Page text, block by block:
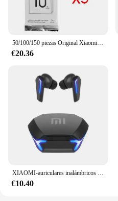
50/100/150 piezas Original Xiaomi Zink 2 "x 3" papel fotográfico Premium 50/paquete sellado nuevo para Xiaomi ZINK AR impresora de bolsillo 1s
€20.36
XIAOMI-auriculares inalámbricos M10, audífonos originales con Bluetooth, resistentes al agua, con micrófono, deportivos, Hifi
€10.40